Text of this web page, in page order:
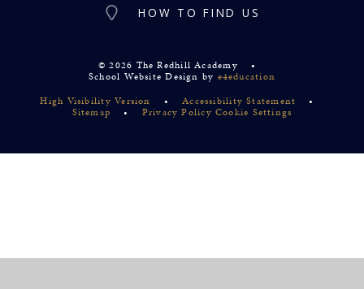
HOW TO FIND US
© 2026 The Redhill Academy
•
School Website Design by e4education
High Visibility Version
• Accessibility Statement
•
Sitemap
• Privacy Policy Cookie Settings